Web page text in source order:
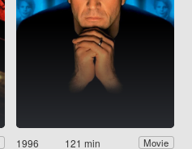
1996 121 min Movie